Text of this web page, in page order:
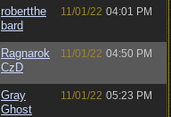
robertthe
bard
11/01/22 04:01 PM
Ragnarok
CzD
11/01/22 04:50 PM
Gray
Ghost
11/01/22 05:23 PM